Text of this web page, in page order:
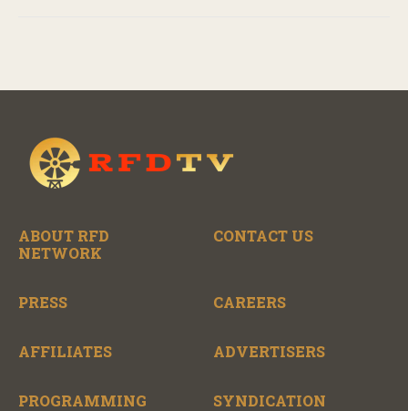
ABOUT RFD
NETWORK
CONTACT US
PRESS CAREERS
AFFILIATES ADVERTISERS
PROGRAMMING SYNDICATION